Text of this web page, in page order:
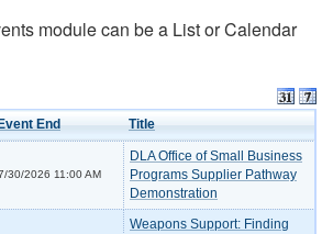
module can be a List or Calendar
Event End Title
30/2026 11:00 AM
DLA Office of Small Business
Programs Supplier Pathway
Demonstration
Weapons Support: Finding